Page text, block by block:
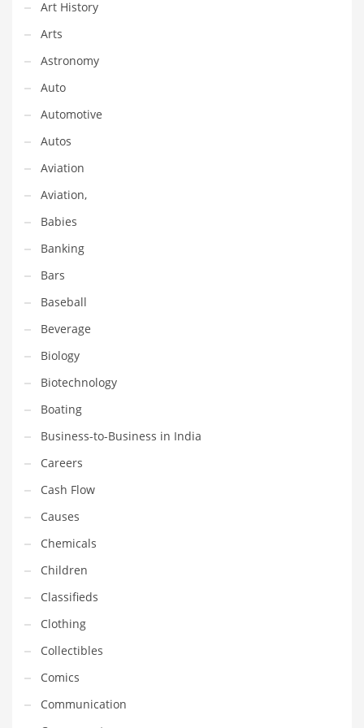
Financial Professional and Other Innovative Markets
Financial Professional and Related Markets
Financial Services
Fish
Fitness
Flowers
Food
Fruits
Fuel Cells
Fun
Gambling
Games
Garden
Gardening
Gay
General Business
Geo
Geography
Golf
Government
Hardware
Health
Highways
History
Home
Home and General Business
Home and Related Markets
Art History
Arts
Astronomy
Auto
Automotive
Autos
Aviation
Aviation,
Babies
Banking
Bars
Baseball
Beverage
Biology
Biotechnology
Boating
Business-to-Business in India
Careers
Cash Flow
Causes
Chemicals
Children
Classifieds
Clothing
Collectibles
Comics
Communication